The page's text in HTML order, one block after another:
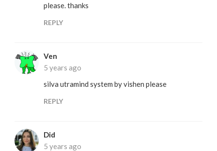
please. thanks
REPLY
Ven
5 years ago
silva utramind system by vishen please
REPLY
Did
5 years ago